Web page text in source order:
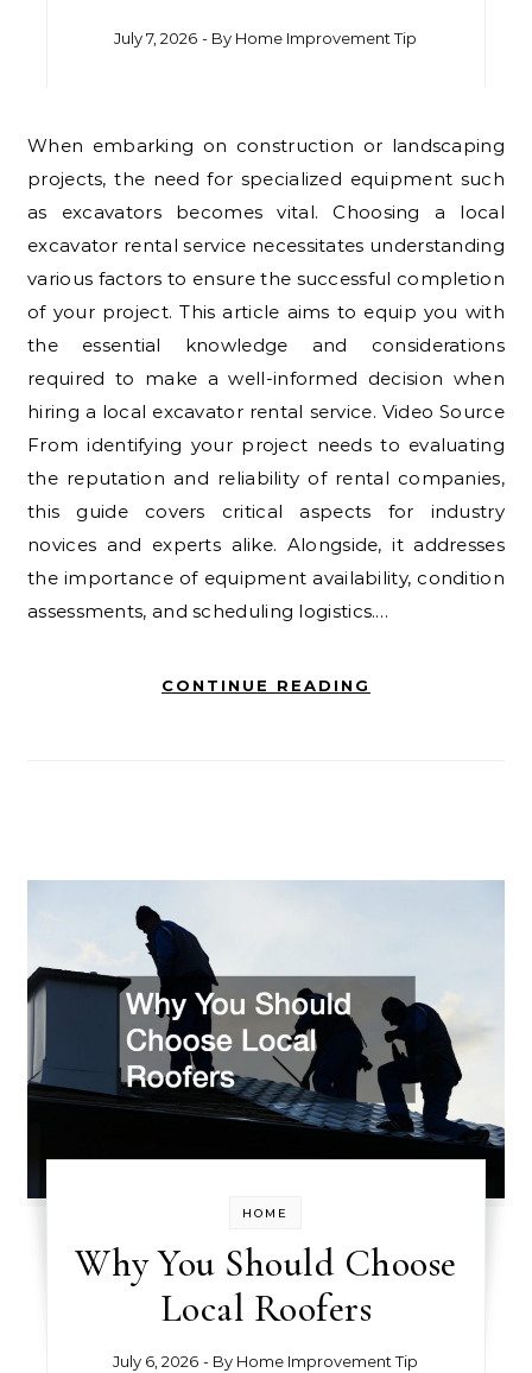
July 7, 2026 - By Home Improvement Tip
When embarking on construction or landscaping
projects, the need for specialized equipment such
as excavators becomes vital. Choosing a local
excavator rental service necessitates understanding
various factors to ensure the successful completion
of your project. This article aims to equip you with
the essential knowledge and considerations
required to make a well-informed decision when
hiring a local excavator rental service. Video Source
From identifying your project needs to evaluating
the reputation and reliability of rental companies,
this guide covers critical aspects for industry
novices and experts alike. Alongside, it addresses
the importance of equipment availability, condition
assessments, and scheduling logistics.…
CONTINUE READING
HOME
Why You Should Choose
Local Roofers
July 6, 2026 - By Home Improvement Tip